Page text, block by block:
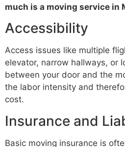
much is a moving service in
Accessibility
Access issues like multiple
elevator, narrow hallways, or
between your door and the
the labor intensity and
cost.
Insurance and
Basic moving insurance is